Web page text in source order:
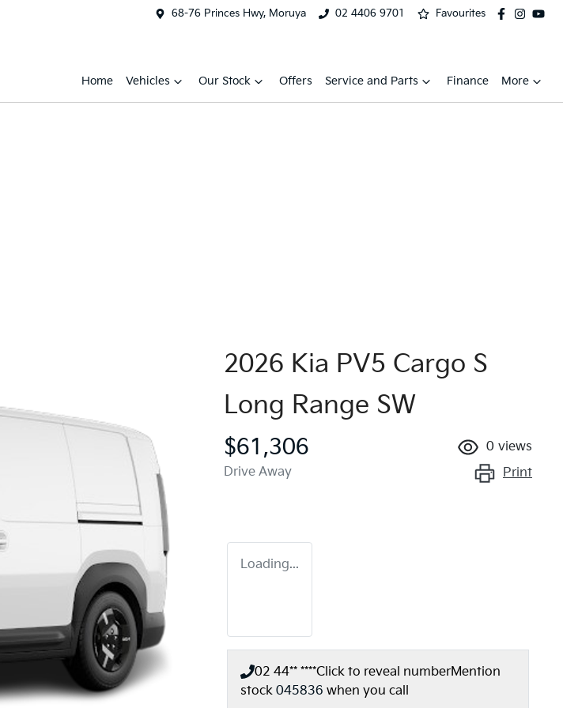
68-76 Princes Hwy, Moruya 02 4406 9701 Favourites
Home Vehicles Our Stock Offers Service and Parts Finance More
2026 Kia PV5 Cargo S
Long Range SW
$61,306
Drive Away
0 views
Print
Loading...
02 44** ****Click to reveal numberMention
stock 045836 when you call